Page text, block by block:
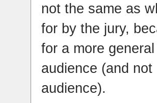
not the same as
for by the jury,
for a more
audience (and
audience).